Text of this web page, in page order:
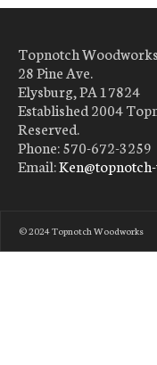
Topnotch Woodworks
28 Pine Ave.
Elysburg, PA 17824
Established 2004
Reserved.
Phone: 570-672-3259
Email:
© 2024 Topnotch Woodworks